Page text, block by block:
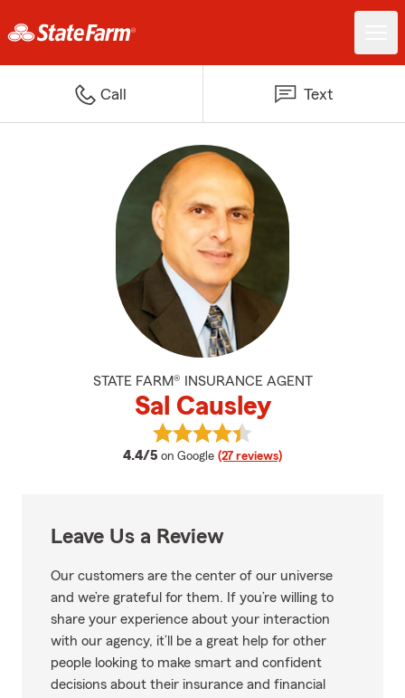
Call Text
STATE FARM® INSURANCE AGENT
Sal Causley
4.4/5 average rating
on Google (27 reviews)
View Sal Causley's reviews on
Leave Us a Review
Our customers are the center of our universe
and we’re grateful for them. If you’re willing to
share your experience about your interaction
with our agency, it’ll be a great help for other
people looking to make smart and confident
decisions about their insurance and financial